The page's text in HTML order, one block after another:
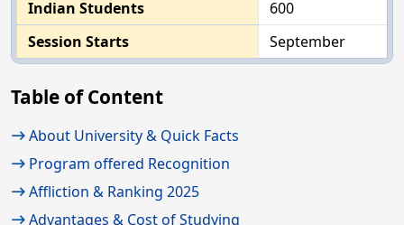
Indian Students
600
Session Starts
September
Table of Content
About University & Quick Facts
Program offered Recognition
Affliction & Ranking 2025
Advantages & Cost of Studying